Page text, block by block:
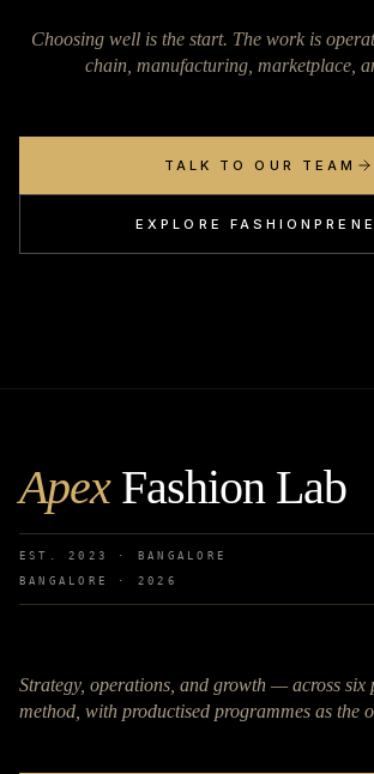
Choosing well is the start. The work is
chain, manufacturing, marketplace,
TALK TO OUR TEAM
EXPLORE
ApexFashion Lab
EST. 2023 · BANGALORE
BANGALORE · 2026
Strategy, operations, and growth — across six
method, with productised programmes as the